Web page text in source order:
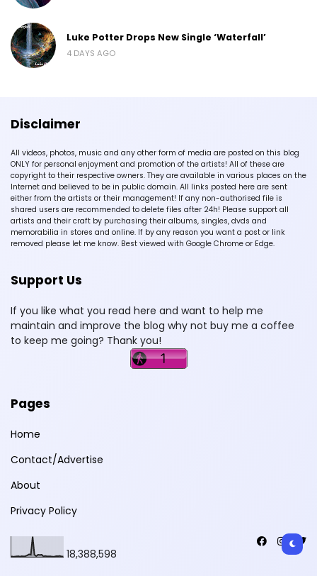
Luke Potter Drops New Single ‘Waterfall’
4 DAYS AGO
Disclaimer
All videos, photos, music and any other form of media are posted on this blog
ONLY for personal enjoyment and promotion of the artists! All of these are
copyright to their respective owners. They are available in various places on the
Internet and believed to be in public domain. All links posted here are sent
either from the artists or their management! If any non-authorised file is
shared users are recommended to delete files after 24h! Please support all
artists and their craft by purchasing their albums, singles, dvds and
memorabilia in stores and online. If by any reason you want a post or link
removed please let me know. Best viewed with Google Chrome or Edge.
Support Us
If you like what you read here and want to help me
maintain and improve the blog why not buy me a coffee
to keep me going? Thank you!
Pages
Home
Contact/Advertise
About
Privacy Policy
18,388,598